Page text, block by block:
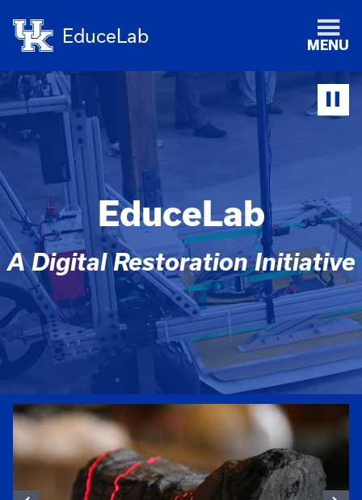
EduceLab MENU
EduceLab
A Digital Restoration Initiative